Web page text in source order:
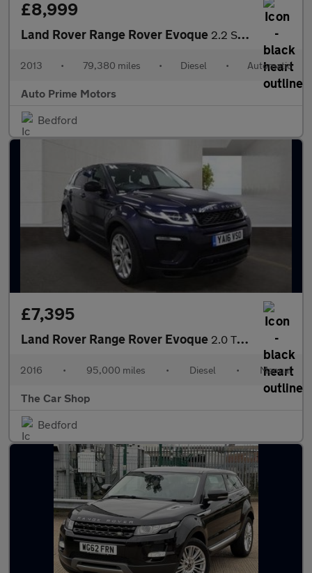
£8,999
Land Rover Range Rover Evoque 2.2 SD4 Dynamic Auto 4WD Euro 5 (s/s) 5dr
2013 • 79,380 miles • Diesel • Automatic
Auto Prime Motors
Bedford
£7,395
Land Rover Range Rover Evoque 2.0 TD4 HSE Dynamic 4WD Euro 6 (s/s) 5dr
2016 • 95,000 miles • Diesel • Manual
The Car Shop
Bedford